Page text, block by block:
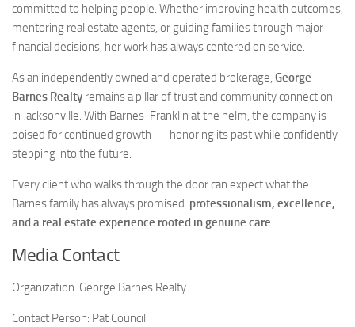
committed to helping people. Whether improving health outcomes,
mentoring real estate agents, or guiding families through major
financial decisions, her work has always centered on service.
As an independently owned and operated brokerage, George
Barnes Realty remains a pillar of trust and community connection
in Jacksonville. With Barnes-Franklin at the helm, the company is
poised for continued growth — honoring its past while confidently
stepping into the future.
Every client who walks through the door can expect what the
Barnes family has always promised: professionalism, excellence,
and a real estate experience rooted in genuine care.
Media Contact
Organization: George Barnes Realty
Contact Person: Pat Council